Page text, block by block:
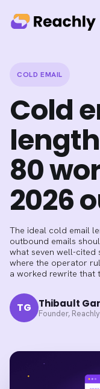
COLD EMAIL
Cold
80
2026
The ideal cold email
outbound emails
what seven well-cited
where the operator
a worked rewrite that
TG Thibault
Founder, Reachly